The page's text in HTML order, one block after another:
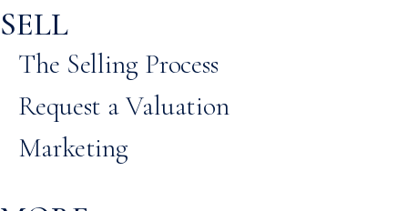
SELL
The Selling Process
Request a Valuation
Marketing